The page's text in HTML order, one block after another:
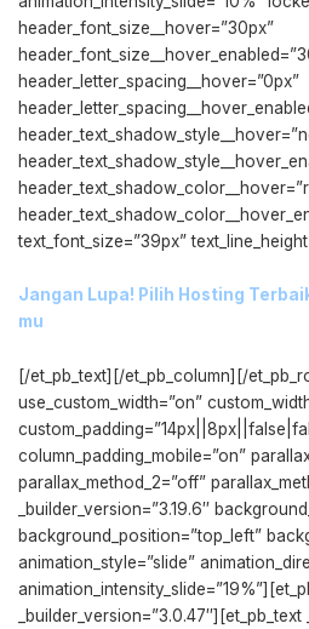
header_font_size__hover=”30px”
header_letter_spacing__hover=”0px”
text_font_size=”39px”
Jangan Lupa! Pilih Hosting
mu
[/et_pb_text][/et_pb_column][/
use_custom_width=”on”
column_padding_mobile=”on”
parallax_method_2=”off”
_builder_version=”3.19.6″
background_position=”top_left”
animation_style=”slide”
_builder_version=”3.0.47″][et_pb_text